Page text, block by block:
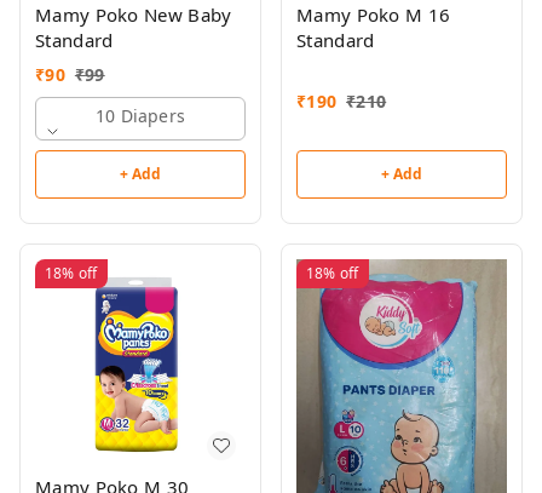
Mamy Poko New Baby
Standard
₹90 ₹99
10 Diapers
+ Add
Mamy Poko M 16
Standard
₹190 ₹210
+ Add
18% off
Mamy Poko M 30
18% off